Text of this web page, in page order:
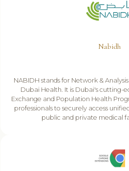
Nabidh
NABIDH stands for Network &
Dubai Health. It is Dubai's cutting-
Exchange and Population Health
professionals to securely access
public and private medical